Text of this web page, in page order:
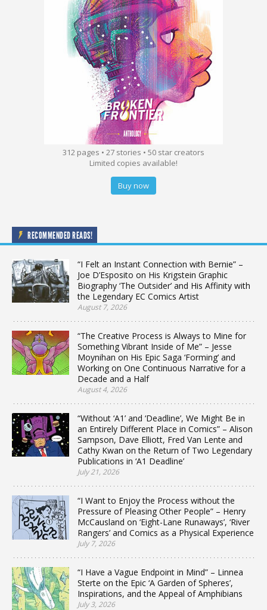
312 pages • 27 stories • 50 star creators
Limited copies available!
Buy now
RECOMMENDED READS!
“I Felt an Instant Connection with Bernie” –
Joe D’Esposito on His Krigstein Graphic
Biography ‘The Outsider’ and His Affinity with
the Legendary EC Comics Artist
August 7, 2026
“The Creative Process is Always to Mine for
Something Vibrant Inside of Me” – Jesse
Moynihan on His Epic Saga ‘Forming’ and
Working on One Continuous Narrative for a
Decade and a Half
August 4, 2026
“Without ‘A1’ and ‘Deadline’, We Might Be in
an Entirely Different Place in Comics” – Alison
Sampson, Dave Elliott, Fred Van Lente and
Cathy Kwan on the Return of Two Legendary
Publications in ‘A1 Deadline’
July 21, 2026
“I Want to Enjoy the Process without the
Pressure of Pleasing Other People” – Henry
McCausland on ‘Eight-Lane Runaways’, ‘River
Rangers’ and Comics as a Physical Experience
July 7, 2026
“I Have a Vague Endpoint in Mind” – Linnea
Sterte on the Epic ‘A Garden of Spheres’,
Inspirations, and the Appeal of Amphibians
July 3, 2026